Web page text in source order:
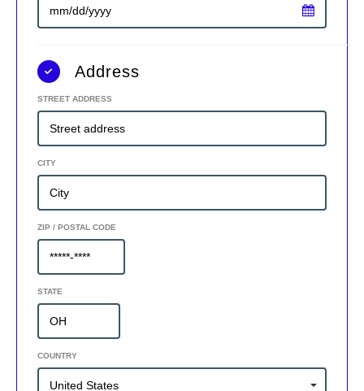
Address
STREET ADDRESS
CITY
ZIP / POSTAL CODE
STATE
COUNTRY